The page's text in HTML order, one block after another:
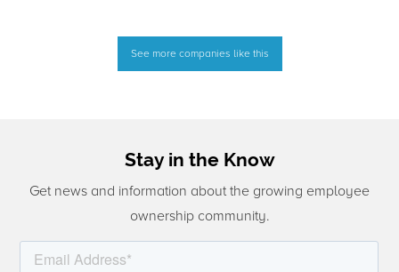
See more companies like this
Stay in the Know
Get news and information about the growing employee
ownership community.